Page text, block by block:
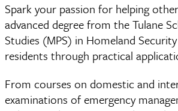
Spark your passion for helping
advanced degree from the Tulane
Studies (MPS) in Homeland
residents through practical
From courses on domestic and
examinations of emergency